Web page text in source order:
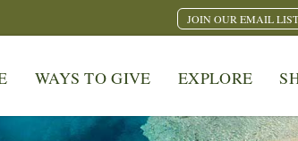
JOIN OUR EMAIL LIST
WAYS TO GIVE EXPLORE